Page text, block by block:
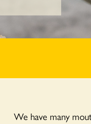
We have many